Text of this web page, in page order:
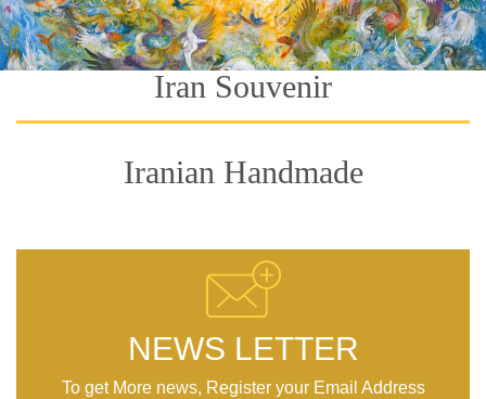
Iran Souvenir
Iranian Handmade
NEWS LETTER
To get More news, Register your Email Address